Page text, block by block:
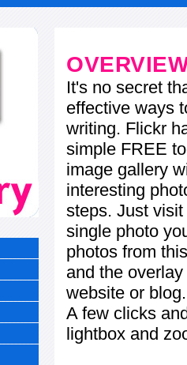
It's no secret
effective ways
writing. Flickr
simple FREE
image gallery
interesting
steps. Just
single photo
photos from
and the
website or blog.
A few clicks
lightbox and